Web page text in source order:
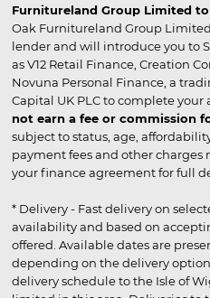
Furnitureland Group Limited
Oak Furnitureland Group
lender and will introduce you to
as V12 Retail Finance, Creation
Novuna Personal Finance, a
Capital UK PLC to complete
not earn a fee or commission
subject to status, age,
payment fees and other charges
your finance agreement for full
* Delivery - Fast delivery on
availability and based on
offered. Available dates are
depending on the delivery
delivery schedule to the Isle of